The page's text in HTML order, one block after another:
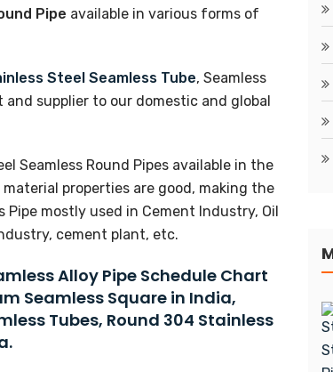
Pipe available in various forms of
Steel Seamless Tube, Seamless
and supplier to our domestic and global
Seamless Round Pipes available in the
properties are good, making the
mostly used in Cement Industry, Oil
cement plant, etc.
Alloy Pipe Schedule Chart
Seamless Square in India,
Tubes, Round 304 Stainless